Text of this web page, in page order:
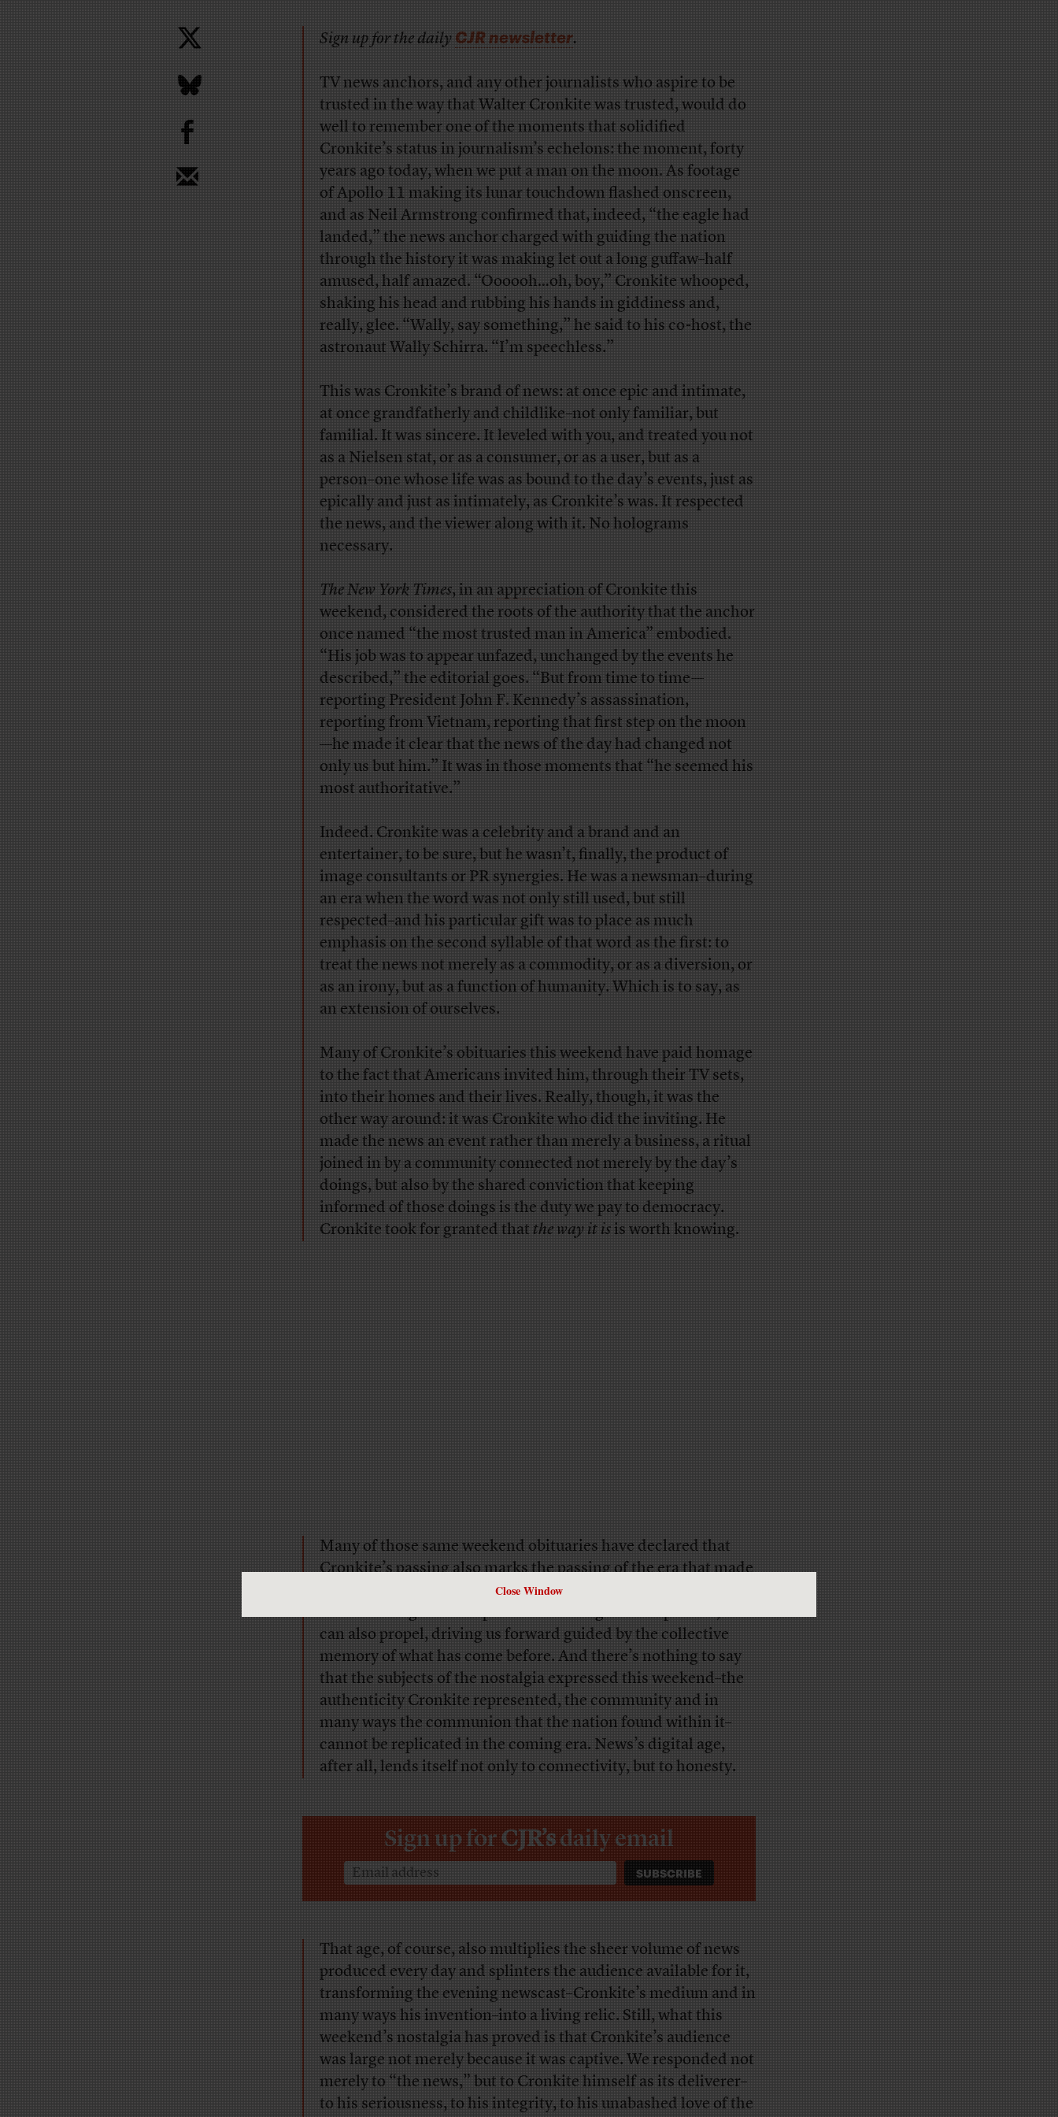
Close Window
b
Sign up for the dailyCJR newsletter.
TV news anchors, and any other journalists who aspire to be
trusted in the way that Walter Cronkite was trusted, would do
well to remember one of the moments that solidified
Cronkite’s status in journalism’s echelons: the moment, forty
years ago today, when we put a man on the moon. As footage
of Apollo 11 making its lunar touchdown flashed onscreen,
and as Neil Armstrong confirmed that, indeed, “the eagle had
landed,” the news anchor charged with guiding the nation
through the history it was making let out a long guffaw–half
amused, half amazed. “Oooooh…oh, boy,” Cronkite whooped,
shaking his head and rubbing his hands in giddiness and,
really, glee. “Wally, say something,” he said to his co-host, the
astronaut Wally Schirra. “I’m speechless.”
This was Cronkite’s brand of news: at once epic and intimate,
at once grandfatherly and childlike–not only familiar, but
familial. It was sincere. It leveled with you, and treated you not
as a Nielsen stat, or as a consumer, or as a user, but as a
person–one whose life was as bound to the day’s events, just as
epically and just as intimately, as Cronkite’s was. It respected
the news, and the viewer along with it. No holograms
necessary.
The New York Times, in anappreciationof Cronkite this
weekend, considered the roots of the authority that the anchor
once named “the most trusted man in America” embodied.
“His job was to appear unfazed, unchanged by the events he
described,” the editorial goes. “But from time to time—
reporting President John F. Kennedy’s assassination,
reporting from Vietnam, reporting that first step on the moon
—he made it clear that the news of the day had changed not
only us but him.” It was in those moments that “he seemed his
most authoritative.”
Indeed. Cronkite was a celebrity and a brand and an
entertainer, to be sure, but he wasn’t, finally, the product of
image consultants or PR synergies. He was a newsman–during
an era when the word was not only still used, but still
respected–and his particular gift was to place as much
emphasis on the second syllable of that word as the first: to
treat the news not merely as a commodity, or as a diversion, or
as an irony, but as a function of humanity. Which is to say, as
an extension of ourselves.
Many of Cronkite’s obituaries this weekend have paid homage
to the fact that Americans invited him, through their TV sets,
into their homes and their lives. Really, though, it was the
other way around: it was Cronkite who did the inviting. He
made the news an event rather than merely a business, a ritual
joined in by a community connected not merely by the day’s
doings, but also by the shared conviction that keeping
informed of those doings is the duty we pay to democracy.
Cronkite took for granted thatthe way it isis worth knowing.
Many of those same weekend obituaries have declared that
Cronkite’s passing also marks the passing of the era that made
him, and vice versa. But that is true only if we allow it to be.
can also propel, driving us forward guided by the collective
memory of what has come before. And there’s nothing to say
that the subjects of the nostalgia expressed this weekend–the
authenticity Cronkite represented, the community and in
many ways the communion that the nation found within it–
cannot be replicated in the coming era. News’s digital age,
after all, lends itself not only to connectivity, but to honesty.
Sign up forCJR’sdaily email
That age, of course, also multiplies the sheer volume of news
produced every day and splinters the audience available for it,
transforming the evening newscast–Cronkite’s medium and in
many ways his invention–into a living relic. Still, what this
weekend’s nostalgia has proved is that Cronkite’s audience
was large not merely because it was captive. We responded not
merely to “the news,” but to Cronkite himself as its deliverer–
to his seriousness, to his integrity, to his unabashed love of the